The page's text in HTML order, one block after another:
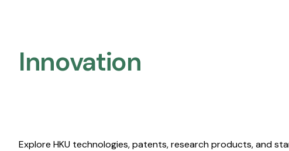
Innovation
Explore HKU technologies, patents, research products, and